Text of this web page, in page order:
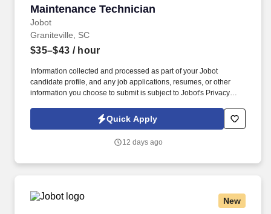
advancement benefits; fleet conversion into ET or FC from
another rating may be possible for qualified Sailors, subject to
screening and community manning.
Maintenance Technician
Jobot
Maintenance Technician
Graniteville, SC
$35–$43 / hour
Information collected and processed as part of your Jobot
candidate profile, and any job applications, resumes, or other
information you choose to submit is subject to Jobot's Privacy
Jobot Notice Regarding Automated Employment Decision Tools
which are available at jobot.com/legal. As as industry leader we
engineers the space to improve how things are built and how
Quick Apply
12 days ago
New